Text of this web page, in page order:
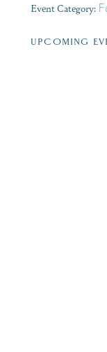
Event Category:
UPCOMING